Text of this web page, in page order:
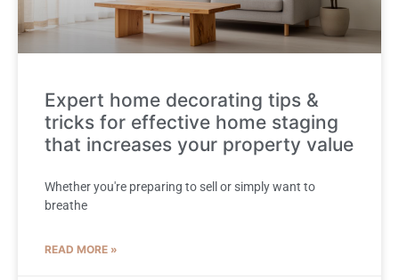
Expert home decorating tips &
tricks for effective home staging
that increases your property value
Whether you're preparing to sell or simply want to
breathe
READ MORE »